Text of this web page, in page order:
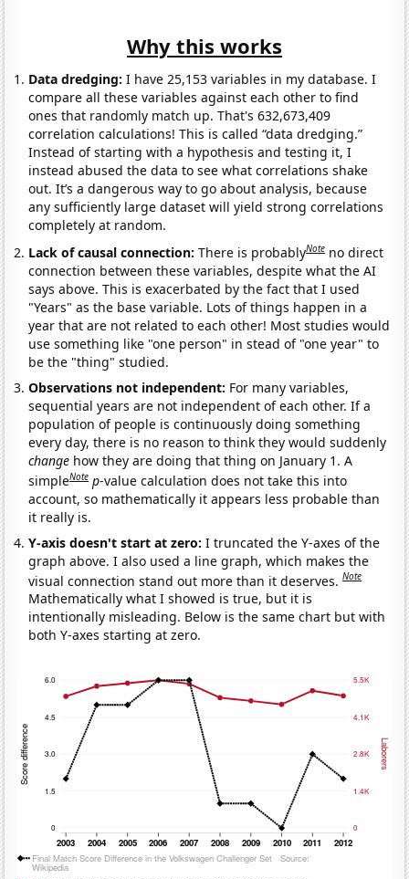
Why this works
Data dredging: I have 25,153 variables in my database. I
compare all these variables against each other to find
ones that randomly match up. That's 632,673,409
correlation calculations! This is called “data dredging.”
Instead of starting with a hypothesis and testing it, I
instead abused the data to see what correlations shake
out. It’s a dangerous way to go about analysis, because
any sufficiently large dataset will yield strong correlations
completely at random.
Lack of causal connection:There is probablyNote no direct
connection between these variables, despite what the AI
says above. This is exacerbated by the fact that I used
"Years" as the base variable. Lots of things happen in a
year that are not related to each other! Most studies would
use something like "one person" in stead of "one year" to
be the "thing" studied.
Observations not independent: For many variables,
sequential years are not independent of each other. If a
population of people is continuously doing something
every day, there is no reason to think they would suddenly
change how they are doing that thing on January 1. A
simpleNote p-value calculation does not take this into
account, so mathematically it appears less probable than
it really is.
Y-axis doesn't start at zero:I truncated the Y-axes of the
graph above. I also used a line graph, which makes the
visual connection stand out more than it deserves.Note
Mathematically what I showed is true, but it is
intentionally misleading. Below is the same chart but with
both Y-axes starting at zero.